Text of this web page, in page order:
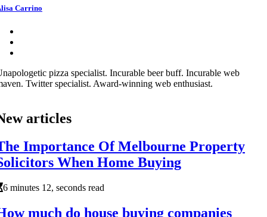
Carrino
pizza specialist. Incurable beer buff. Incurable web
Twitter specialist. Award-winning web enthusiast.
articles
Importance Of Melbourne Property
When Home Buying
6 minutes 12, seconds read
much do house buying companies